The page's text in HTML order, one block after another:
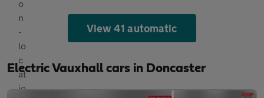
View 41 automatic
Electric Vauxhall cars in Doncaster